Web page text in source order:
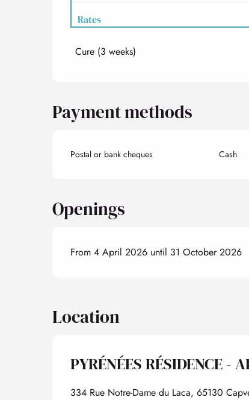
Rates
Rates 2027
Cure (3 weeks)
Payment methods
Postal or bank cheques Cash
Openings
From 4 April 2026 until 31 October 2026
Location
PYRÉNÉES RÉSIDENCE -
334 Rue Notre-Dame du Laca, 65130